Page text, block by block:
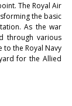
The Royal Air
the basic
As the war
through various
to the Royal Navy
for the Allied